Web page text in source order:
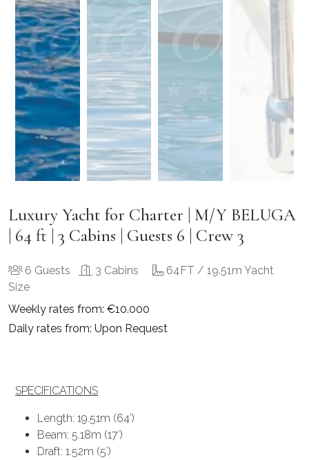
Luxury Yacht for Charter | M/Y BELUGA
| 64 ft | 3 Cabins | Guests 6 | Crew 3
6 Guests 3 Cabins
64FT / 19.51m Yacht
Size
Weekly rates from: €10.000
Daily rates from: Upon Request
SPECIFICATIONS
Length: 19.51m (64′)
Beam: 5.18m (17′)
Draft: 1.52m (5′)